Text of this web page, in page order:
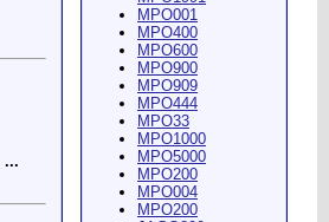
...
MPO001
MPO400
MPO600
MPO900
MPO909
MPO444
MPO33
MPO1000
MPO5000
MPO200
MPO004
MPO200